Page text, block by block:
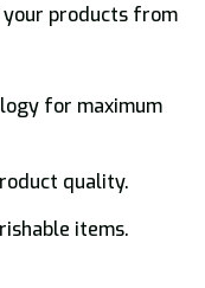
products from
for maximum
quality.
items.